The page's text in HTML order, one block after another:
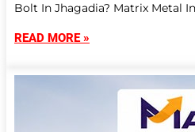
Bolt In Jhagadia? Matrix Metal
READ MORE »